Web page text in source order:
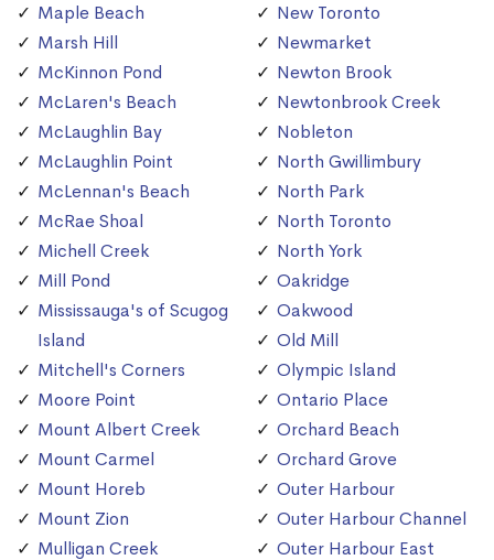
Maple Beach
Marsh Hill
McKinnon Pond
McLaren's Beach
McLaughlin Bay
McLaughlin Point
McLennan's Beach
McRae Shoal
Michell Creek
Mill Pond
Mississauga's of Scugog
Island
Mitchell's Corners
Moore Point
Mount Albert Creek
Mount Carmel
Mount Horeb
Mount Zion
Mulligan Creek
New Toronto
Newmarket
Newton Brook
Newtonbrook Creek
Nobleton
North Gwillimbury
North Park
North Toronto
North York
Oakridge
Oakwood
Old Mill
Olympic Island
Ontario Place
Orchard Beach
Orchard Grove
Outer Harbour
Outer Harbour Channel
Outer Harbour East